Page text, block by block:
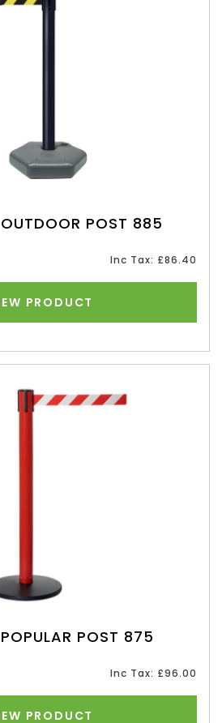
OUTDOOR POST 885
Inc Tax: £86.40
PRODUCT
POST 875
Inc Tax: £96.00
PRODUCT